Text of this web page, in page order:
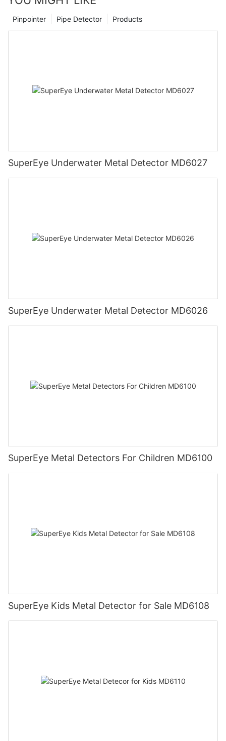
Products
Pipe Detector
Pinpointer
SuperEye Underwater Metal Detector MD6027
SuperEye Underwater Metal Detector MD6026
SuperEye Metal Detectors For Children MD6100
SuperEye Kids Metal Detector for Sale MD6108